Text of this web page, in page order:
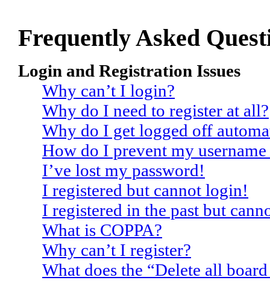
Frequently Asked
Login and Registration Issues
Why can’t I login?
Why do I need to register at all?
Why do I get logged off
How do I prevent my
I’ve lost my password!
I registered but cannot login!
I registered in the past but
What is COPPA?
Why can’t I register?
What does the “Delete all